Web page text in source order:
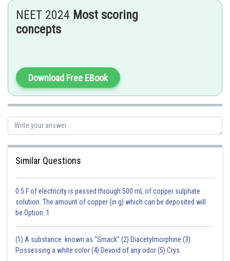
Option (B) is incorrect because phosphoric acid is used as a rust remover
and in the production of fertilizers due to its ability to dissolve iron oxide
and its high phosphorus content. Hence option B is incorrect.
and its high phosphorus content. Hence option C is incorrect.
Option (D) is incorrect because phosphoric acid is used as a rust remover
and in the production of fertilizers due to its ability to dissolve iron oxide
and its high phosphorus content. Hence option D is incorrect.
Posted by
seema garhwal
NEET 2024 Most scoring
concepts
Download Free EBook
Similar Questions
0.5 F of electricity is passed through 500 mL of copper sulphate
solution. The amount of copper (in g) which can be deposited will
be:Option: 1
(1) A substance known as "Smack" (2) Diacetylmorphine (3)
Possessing a white color (4) Devoid of any odor (5) Crys